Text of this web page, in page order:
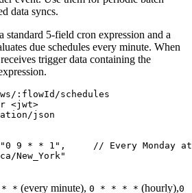
data syncs.
standard 5-field cron expression and a
due schedules every minute. When
trigger data containing the
:flowId/schedules
<jwt>
json
9 * * 1",     // Every Monday
New_York"
* (every minute), 0 * * * * (hourly),0